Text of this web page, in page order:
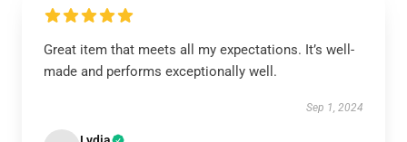
Great item that meets all my expectations. It’s well-
made and performs exceptionally well.
Sep 1, 2024